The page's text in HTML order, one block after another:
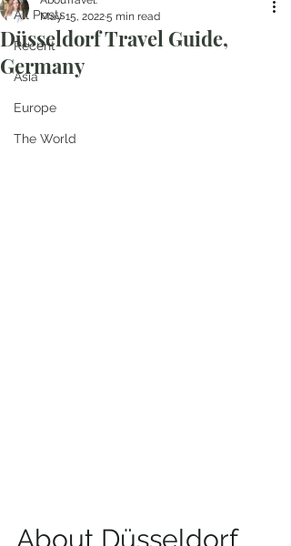
All Posts
Recent
Asia
Europe
The World
Düsseldorf Travel Guide,
Germany
May 15, 20225 min read
About Düsseldorf